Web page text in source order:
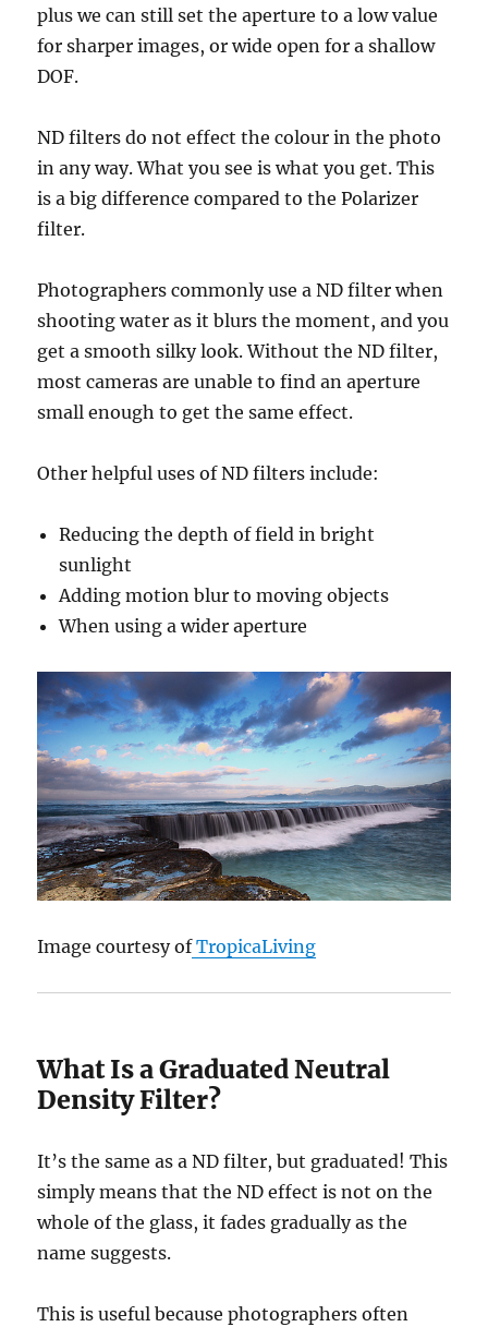
plus we can still set the aperture to a low value
for sharper images, or wide open for a shallow
DOF.
ND filters do not effect the colour in the photo
in any way. What you see is what you get. This
is a big difference compared to the Polarizer
filter.
Photographers commonly use a ND filter when
shooting water as it blurs the moment, and you
get a smooth silky look. Without the ND filter,
most cameras are unable to find an aperture
small enough to get the same effect.
Other helpful uses of ND filters include:
Reducing the depth of field in bright
sunlight
Adding motion blur to moving objects
When using a wider aperture
Image courtesy ofTropicaLiving
What Is a Graduated Neutral
Density Filter?
It’s the same as a ND filter, but graduated! This
simply means that the ND effect is not on the
whole of the glass, it fades gradually as the
name suggests.
This is useful because photographers often